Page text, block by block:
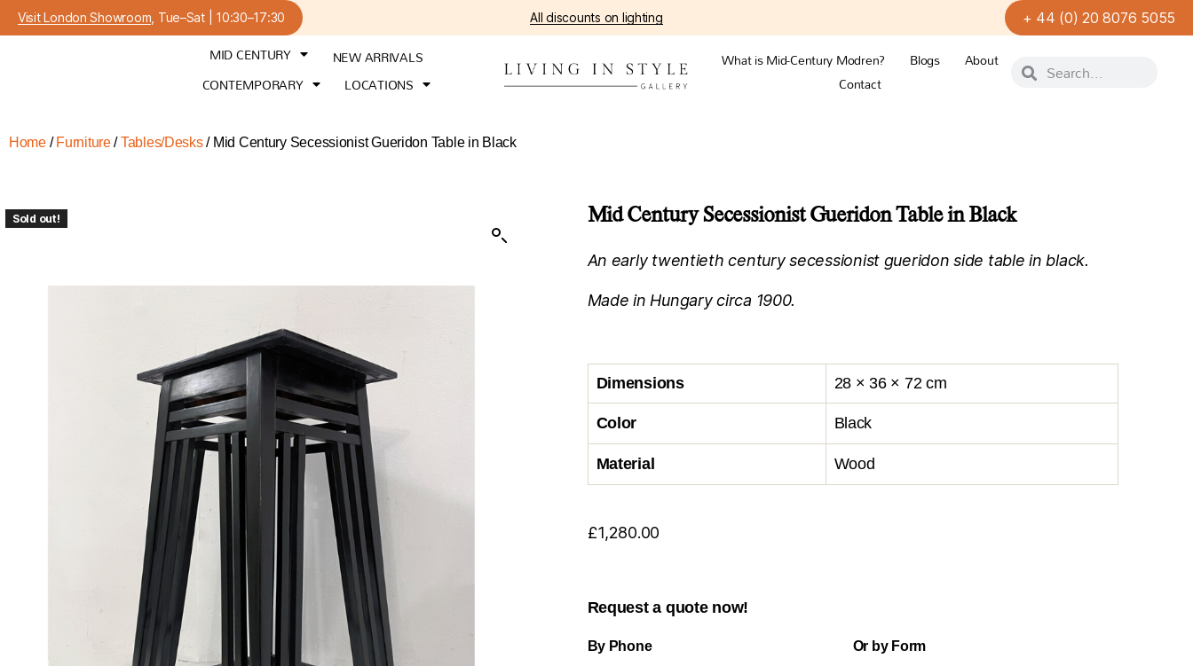
Visit London Showroom , Tue–Sat | 10:30–17:30 All discounts on lighting + 44 (0) 20 8076 5055
MID CENTURY
NEW ARRIVALS
CONTEMPORARY
LOCATIONS
What is Mid-Century Modren? Blogs
About
Contact
Home/ Furniture/Tables/Desks/ Mid Century Secessionist Gueridon Table in Black
Sold out! Mid Century Secessionist Gueridon Table in Black
An early twentieth century secessionist gueridon side table in black.
Made in Hungary circa 1900.
Dimensions 28 × 36 × 72 cm
Color Black
Material Wood
£1,280.00
Request a quote now!
By Phone Or by Form